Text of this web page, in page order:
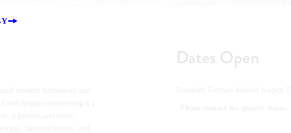
modern homestead and
began transforming a 1-
a garden, and more.
eggs, flavored butters, and
Dates Open